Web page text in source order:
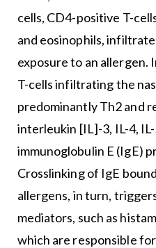
cells, CD4-positive T-
and eosinophils,
exposure to an allergen.
T-cells infiltrating the
predominantly Th2 and
interleukin [IL]-3, IL-4,
immunoglobulin E (IgE)
Crosslinking of IgE
allergens, in turn,
mediators, such as
which are responsible